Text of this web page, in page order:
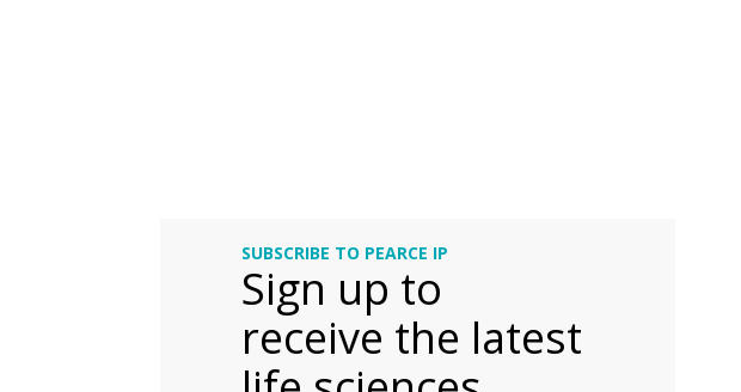
SUBSCRIBE TO PEARCE IP
Sign up to
receive the latest